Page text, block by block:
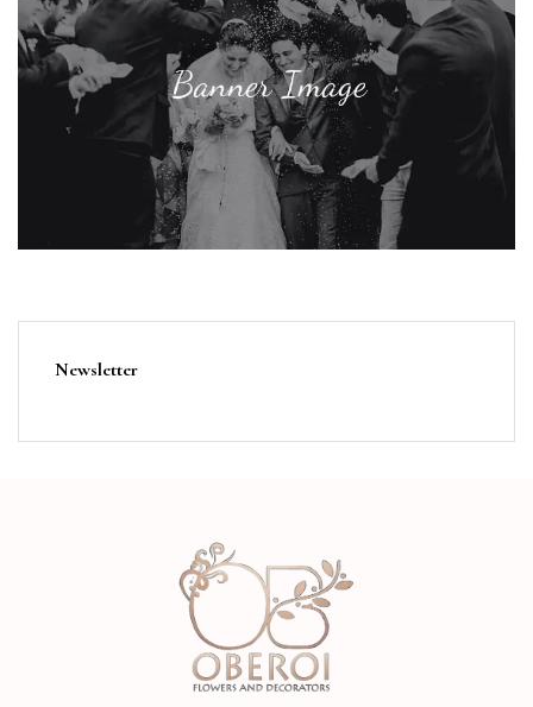
Newsletter